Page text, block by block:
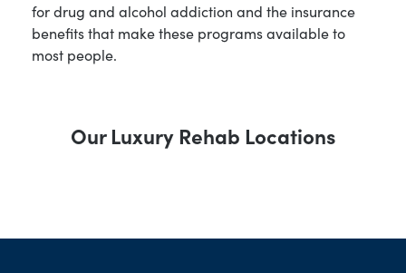
for drug and alcohol addiction and the insurance
benefits that make these programs available to
most people.
Our Luxury Rehab Locations